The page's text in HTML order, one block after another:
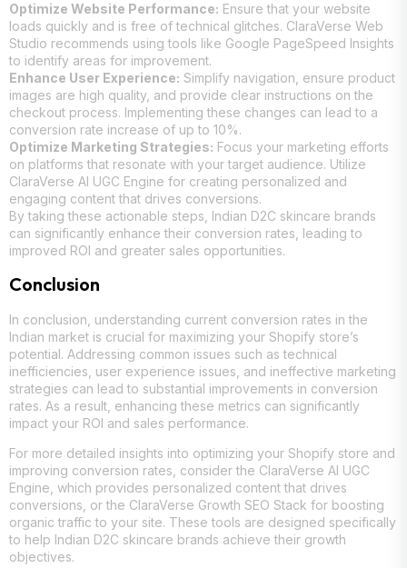
Optimize Website Performance: Ensure that your website
loads quickly and is free of technical glitches. ClaraVerse Web
Studio recommends using tools like Google PageSpeed Insights
to identify areas for improvement.
Enhance User Experience: Simplify navigation, ensure product
images are high quality, and provide clear instructions on the
checkout process. Implementing these changes can lead to a
conversion rate increase of up to 10%.
Optimize Marketing Strategies: Focus your marketing efforts
on platforms that resonate with your target audience. Utilize
ClaraVerse AI UGC Engine for creating personalized and
engaging content that drives conversions.
By taking these actionable steps, Indian D2C skincare brands
can significantly enhance their conversion rates, leading to
improved ROI and greater sales opportunities.
Conclusion
In conclusion, understanding current conversion rates in the
Indian market is crucial for maximizing your Shopify store’s
potential. Addressing common issues such as technical
inefficiencies, user experience issues, and ineffective marketing
strategies can lead to substantial improvements in conversion
rates. As a result, enhancing these metrics can significantly
impact your ROI and sales performance.
For more detailed insights into optimizing your Shopify store and
improving conversion rates, consider the ClaraVerse AI UGC
Engine, which provides personalized content that drives
conversions, or the ClaraVerse Growth SEO Stack for boosting
organic traffic to your site. These tools are designed specifically
to help Indian D2C skincare brands achieve their growth
objectives.